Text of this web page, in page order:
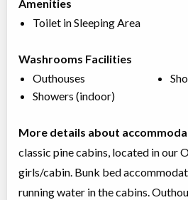
Amenities
Toilet in Sleeping Area
Washrooms Facilities
Outhouses
Showers (indoor)
More details about
classic pine cabins, located in our
girls/cabin. Bunk bed
running water in the cabins.